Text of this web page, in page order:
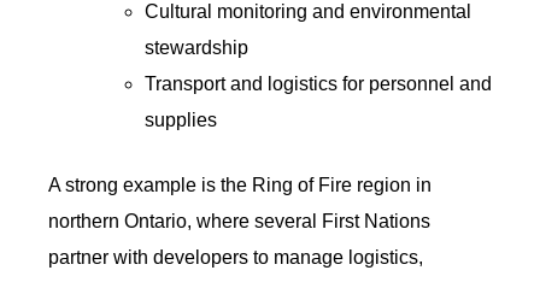
Cultural monitoring and environmental
stewardship
Transport and logistics for personnel and
supplies
A strong example is the Ring of Fire region in
northern Ontario, where several First Nations
partner with developers to manage logistics,